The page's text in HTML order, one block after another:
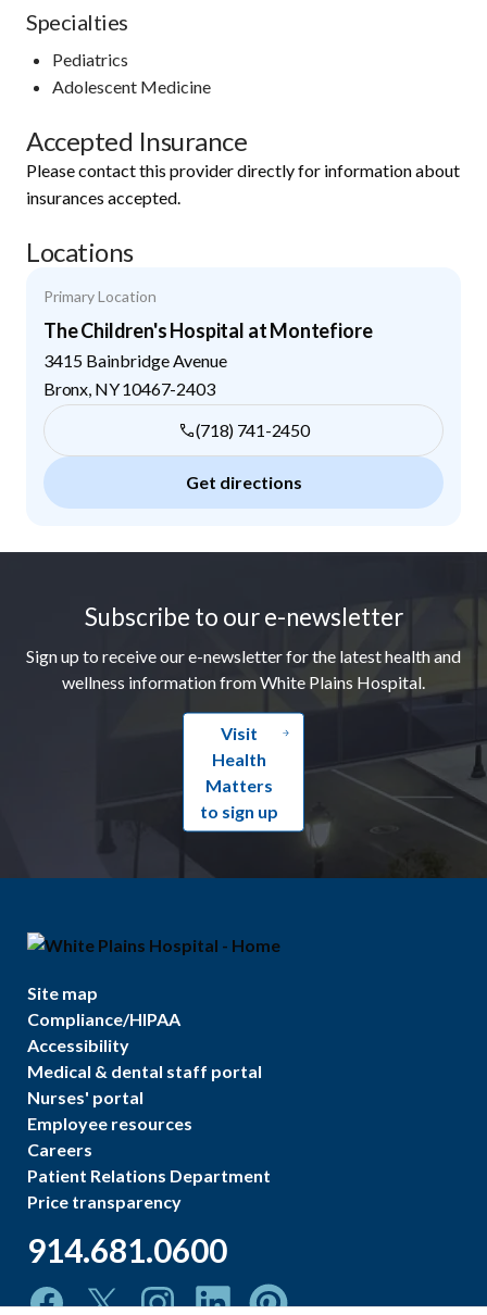
Specialties
Pediatrics
Adolescent Medicine
Accepted Insurance
Please contact this provider directly for information about
insurances accepted.
Locations
Primary Location
The Children's Hospital at Montefiore
3415 Bainbridge Avenue
Bronx NY10467-2403
(718) 741-2450
Get directions
Subscribe to our e-newsletter
Sign up to receive our e-newsletter for the latest health and
wellness information from White Plains Hospital.
Visit
Health
Matters
to sign up
Site map
Compliance/HIPAA
Accessibility
Medical & dental staff portal
Nurses' portal
Employee resources
Careers
Patient Relations Department
Price transparency
914.681.0600